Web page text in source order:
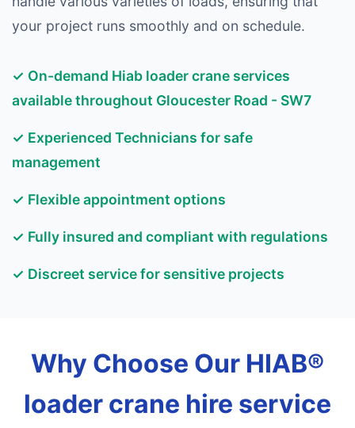
your project runs smoothly and on schedule.
✓ On-demand Hiab loader crane services
available throughout Gloucester Road - SW7
✓ Experienced Technicians for safe
management
✓ Flexible appointment options
✓ Fully insured and compliant with regulations
✓ Discreet service for sensitive projects
Why Choose Our HIAB®
loader crane hire service